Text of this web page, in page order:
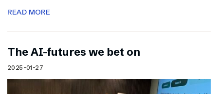
READ MORE
The AI-futures we bet on
2025-01-27